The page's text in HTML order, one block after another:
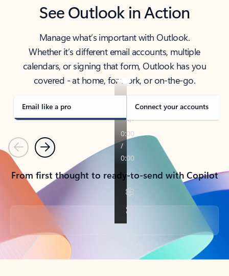
See Outlook in Action
Manage what’s important with Outlook.
Whether it’s different email accounts, multiple
calendars, or signing that form, Outlook has you
covered - at home, for work, or on-the-go.
Email like a pro Connect your accounts
PreviousNext
From first thought to ready-to-send with Copilot
Back to tabs